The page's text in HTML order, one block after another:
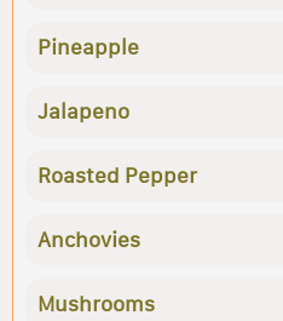
Pineapple
Jalapeno
Roasted Pepper
Anchovies
Mushrooms